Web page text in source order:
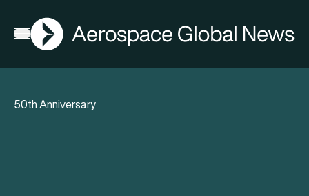
Open menu
AGN
50th Anniversary